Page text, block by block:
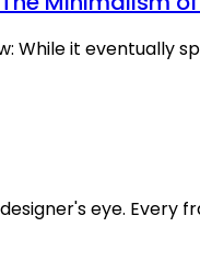
While it eventually
eye. Every